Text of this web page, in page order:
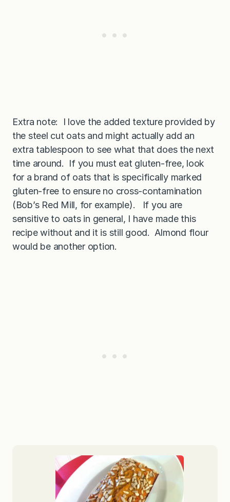
Extra note: I love the added texture provided by
the steel cut oats and might actually add an
extra tablespoon to see what that does the next
time around. If you must eat gluten-free, look
for a brand of oats that is specifically marked
gluten-free to ensure no cross-contamination
(Bob’s Red Mill, for example). If you are
sensitive to oats in general, I have made this
recipe without and it is still good. Almond flour
would be another option.